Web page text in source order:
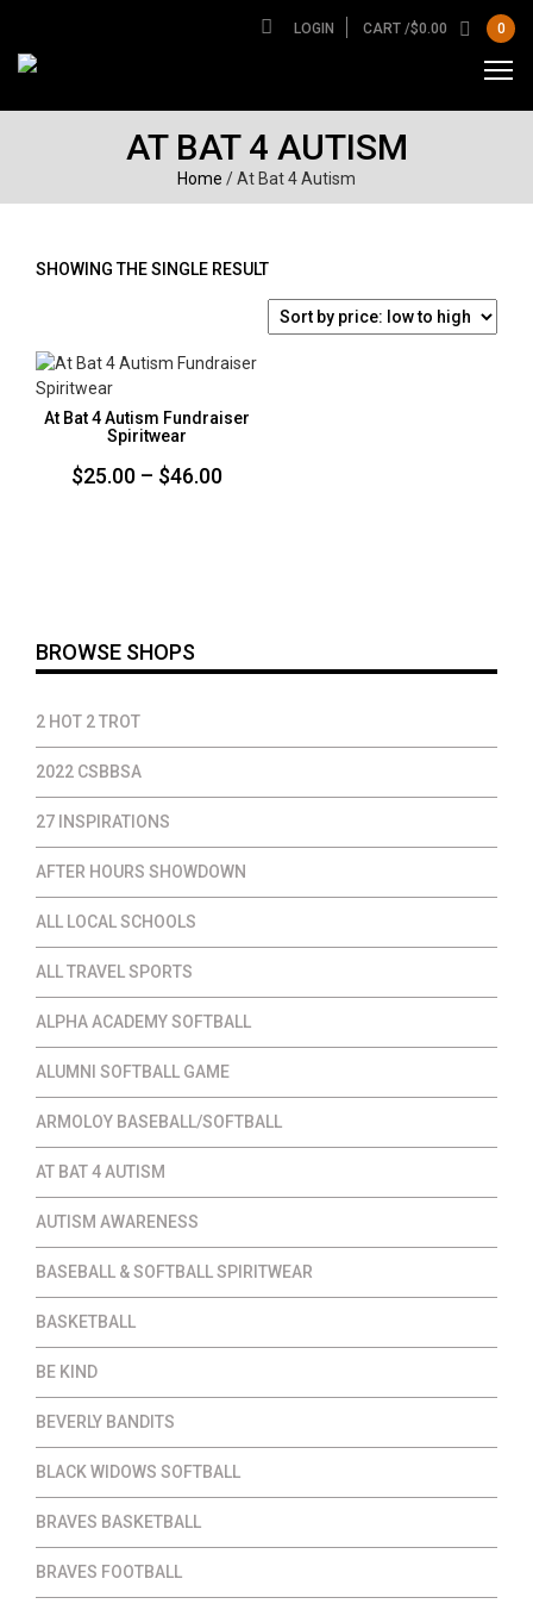
LOGIN CART /$0.00 0
AT BAT 4 AUTISM
Home / At Bat 4 Autism
SHOWING THE SINGLE RESULT
At Bat 4 Autism Fundraiser
Spiritwear
$25.00 – $46.00Price
BROWSE SHOPS
2 HOT 2 TROT
2022 CSBBSA
27 INSPIRATIONS
AFTER HOURS SHOWDOWN
ALL LOCAL SCHOOLS
ALL TRAVEL SPORTS
ALPHA ACADEMY SOFTBALL
ALUMNI SOFTBALL GAME
ARMOLOY BASEBALL/SOFTBALL
AT BAT 4 AUTISM
AUTISM AWARENESS
BASEBALL & SOFTBALL SPIRITWEAR
BASKETBALL
BE KIND
BEVERLY BANDITS
BLACK WIDOWS SOFTBALL
BRAVES BASKETBALL
BRAVES FOOTBALL